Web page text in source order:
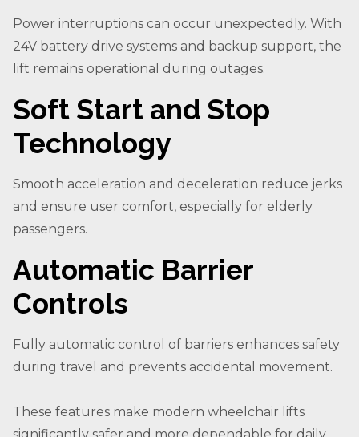
Power interruptions can occur unexpectedly. With
24V battery drive systems and backup support, the
lift remains operational during outages.
Soft Start and Stop
Technology
Smooth acceleration and deceleration reduce jerks
and ensure user comfort, especially for elderly
passengers.
Automatic Barrier
Controls
Fully automatic control of barriers enhances safety
during travel and prevents accidental movement.
These features make modern wheelchair lifts